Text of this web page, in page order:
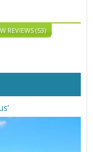
REVIEWS (53)